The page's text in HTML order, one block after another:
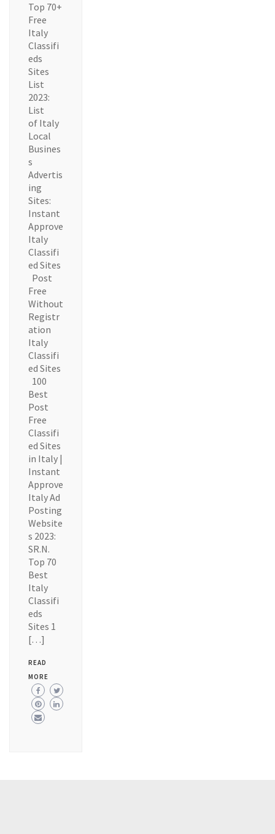
Top 70+
Free
Italy
Classifi
eds
Sites
List
2023:
List
of Italy
Local
Busines
s
Advertis
ing
Sites:
Instant
Approve
Italy
Classifi
ed Sites
Post
Free
Without
Registr
ation
Italy
Classifi
ed Sites
100
Best
Post
Free
Classifi
ed Sites
in Italy |
Instant
Approve
Italy Ad
Posting
Website
s 2023:
SR.N.
Top 70
Best
Italy
Classifi
eds
Sites 1
[…]
READ
MORE